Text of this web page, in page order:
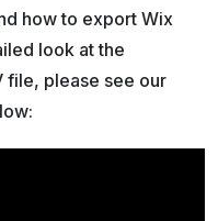
how to export Wix
look at the
file, please see our